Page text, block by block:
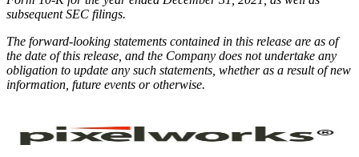
subsequent SEC filings.
The forward-looking statements contained in this release are as of
the date of this release, and the Company does not undertake any
obligation to update any such statements, whether as a result of new
information, future events or otherwise.